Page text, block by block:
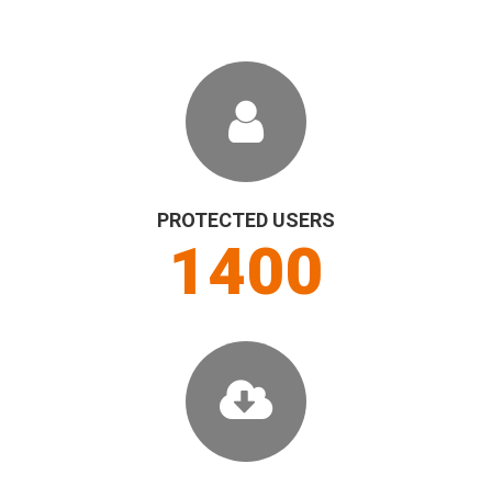
PROTECTED USERS
1500